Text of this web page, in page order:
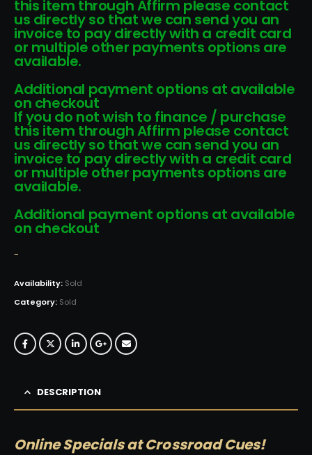
this item through Affirm please contact
us directly so that we can send you an
invoice to pay directly with a credit card
or multiple other payments options are
available.
Additional payment options at available
on checkout
If you do not wish to finance / purchase
this item through Affirm please contact
us directly so that we can send you an
invoice to pay directly with a credit card
or multiple other payments options are
available.
Additional payment options at available
on checkout
-
Availability: Sold
Category: Sold
DESCRIPTION
Online Specials at Crossroad Cues!